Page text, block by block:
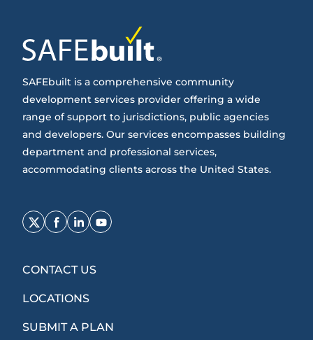
SAFEbuilt is a comprehensive community
development services provider offering a wide
range of support to jurisdictions, public agencies
and developers. Our services encompasses building
department and professional services,
accommodating clients across the United States.
Opens
new
window
Opens
new
window
Opens
new
window
Opens
new
CONTACT US
LOCATIONS
SUBMIT A PLAN